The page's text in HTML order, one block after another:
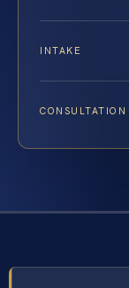
INTAKE
CONSULTATION